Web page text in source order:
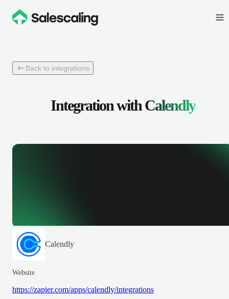
Back to integrations
Integration withCalendly
Calendly
Website
https://zapier.com/apps/calendly/integrations